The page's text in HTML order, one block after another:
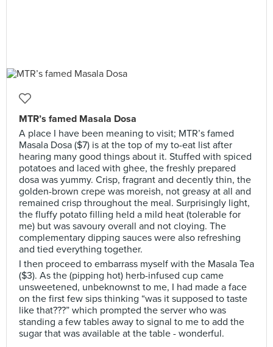
MTR’s famed Masala Dosa
A place I have been meaning to visit; MTR’s famed
Masala Dosa ($7) is at the top of my to-eat list after
hearing many good things about it. Stuffed with spiced
potatoes and laced with ghee, the freshly prepared
dosa was yummy. Crisp, fragrant and decently thin, the
golden-brown crepe was moreish, not greasy at all and
remained crisp throughout the meal. Surprisingly light,
the fluffy potato filling held a mild heat (tolerable for
me) but was savoury overall and not cloying. The
complementary dipping sauces were also refreshing
and tied everything together.
I then proceed to embarrass myself with the Masala Tea
($3). As the (pipping hot) herb-infused cup came
unsweetened, unbeknownst to me, I had made a face
on the first few sips thinking “was it supposed to taste
like that???” which prompted the server who was
standing a few tables away to signal to me to add the
sugar that was available at the table - wonderful.